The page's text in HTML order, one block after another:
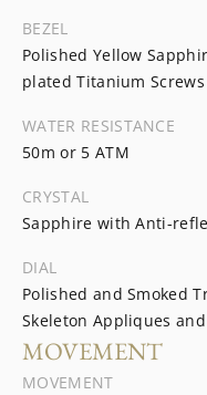
BEZEL
Polished Yellow
plated Titanium Screws
WATER RESISTANCE
50m or 5 ATM
CRYSTAL
Sapphire with Anti-
DIAL
Polished and Smoked
Skeleton Appliques
MOVEMENT
MOVEMENT